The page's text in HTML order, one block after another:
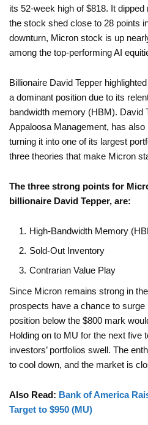
its 52-week high of $818. It
the stock shed close to 28 points
downturn, Micron stock is up
among the top-performing AI
Billionaire David Tepper
a dominant position due to its
bandwidth memory (HBM). David
Appaloosa Management, has
turning it into one of its largest
three theories that make Micron
The three strong points for
billionaire David Tepper, are:
High-Bandwidth Memory
Sold-Out Inventory
Contrarian Value Play
Since Micron remains strong in
prospects have a chance to
position below the $800 mark
Holding on to MU for the next five
investors’ portfolios swell. The
to cool down, and the market is
Also Read: Bank of America
Target to $950 (MU)